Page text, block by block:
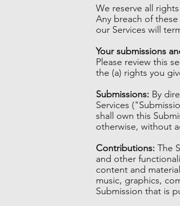
We reserve all
Any breach of
our Services will
Your submissions
Please review this
the (a) rights you
Submissions: By
Services
shall own this
otherwise, without
Contributions: The
and other
content and
music, graphics,
Submission that is